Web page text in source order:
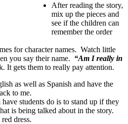
After reading the story,
mix up the pieces and
see if the children can
remember the order
for character names. Watch little
you say their name. “Am I really in
It gets them to really pay attention.
as well as Spanish and have the
to me.
students do is to stand up if they
is being talked about in the story.
dress.